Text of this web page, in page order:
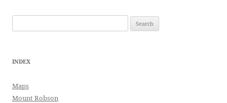
for:
INDEX
Maps
Mount Robson